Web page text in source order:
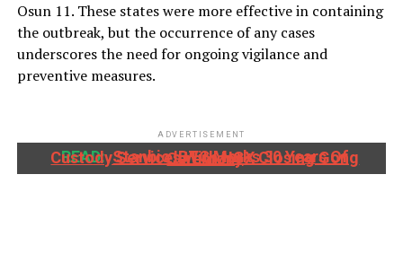
Osun 11. These states were more effective in containing
the outbreak, but the occurrence of any cases
underscores the need for ongoing vigilance and
preventive measures.
ADVERTISEMENT
READ: Stanbic IBTC Marks 30 Years Of Custody Services With NGX Closing Gong Ceremony